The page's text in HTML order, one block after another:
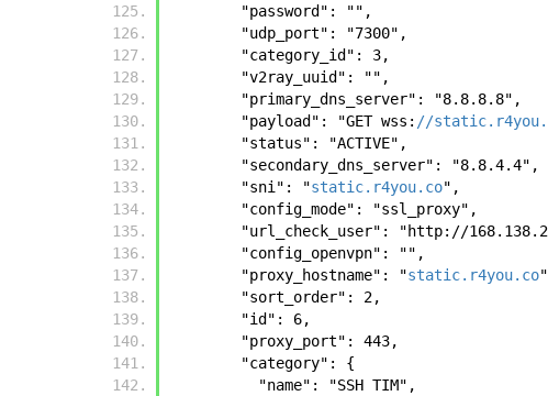
        "password": "",
        "udp_port": "7300",
        "category_id": 3,
        "v2ray_uuid": "",
        "primary_dns_server": "8.8.8.8",
        "payload": "GET wss:
//
        "status": "ACTIVE",
        "secondary_dns_server": "8.8.4.4",
        "sni": "
static.r4you.co",
        "config_mode": "ssl_proxy",
"url_check_user": "http://
        "config_openvpn": "",
        "proxy_hostname": "
static.r4you.co
        "sort_order": 2,
        "id": 6,
        "proxy_port": 443,
        "category": {
          "name": "SSH TIM",